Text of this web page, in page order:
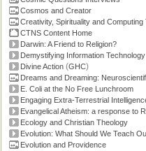
Cosmos and Creator
Creativity, Spirituality and Computing
CTNS Content Home
Darwin: A Friend to Religion?
Demystifying Information Technology
Divine Action (GHC)
Dreams and Dreaming:
E. Coli at the No Free Lunchroom
Engaging Extra-Terrestrial
Evangelical Atheism: a response to
Ecology and Christian Theology
Evolution: What Should We Teach
Evolution and Providence